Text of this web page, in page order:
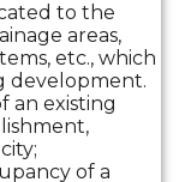
to the
areas,
etc., which
development.
an existing
of a